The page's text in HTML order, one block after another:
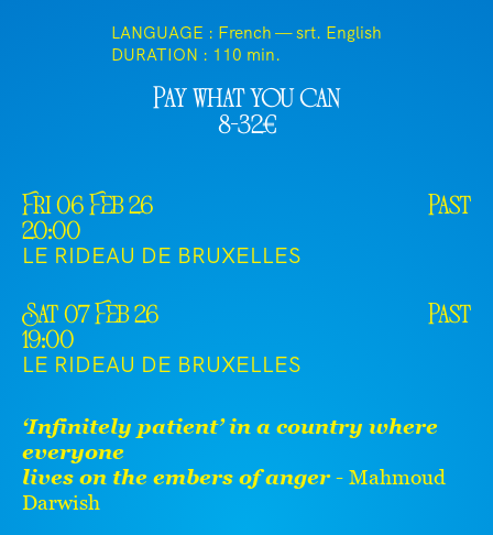
LANGUAGE : French — srt. English
DURATION : 110 min.
Fri 06 Feb 26
20:00
Past
LE RIDEAU DE BRUXELLES
Sat 07 Feb 26
19:00
Past
LE RIDEAU DE BRUXELLES
Pay what you can
8-32€
‘Infinitely patient’ in a country where
everyone
lives on the embers of anger- Mahmoud
Darwish